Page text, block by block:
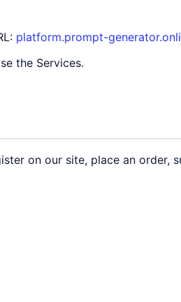
platform.prompt-
the Services.
on our site, place an order,